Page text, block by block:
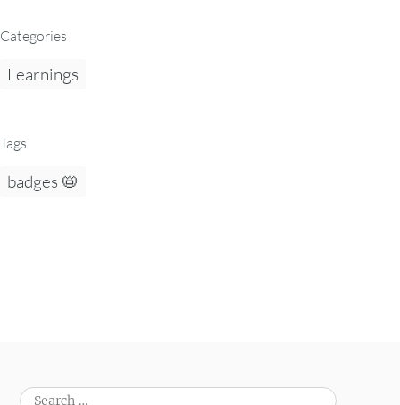
Categories
Learnings
Tags
badges 📛
Search